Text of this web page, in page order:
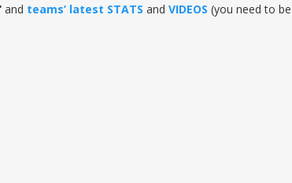
‘ and teams’ latest STATS and VIDEOS (you need to be